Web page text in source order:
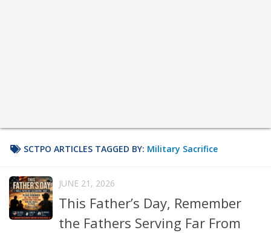
SCTPO ARTICLES TAGGED BY: Military Sacrifice
JUNE 21, 2026
This Father’s Day, Remember
the Fathers Serving Far From